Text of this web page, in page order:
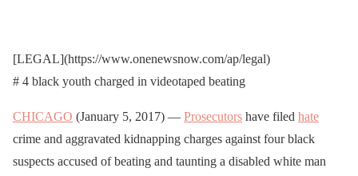
[LEGAL](https://www.onenewsnow.com/ap/legal)
# 4 black youth charged in videotaped beating
CHICAGO (January 5, 2017) — Prosecutors have filed hate
crime and aggravated kidnapping charges against four black
suspects accused of beating and taunting a disabled white man